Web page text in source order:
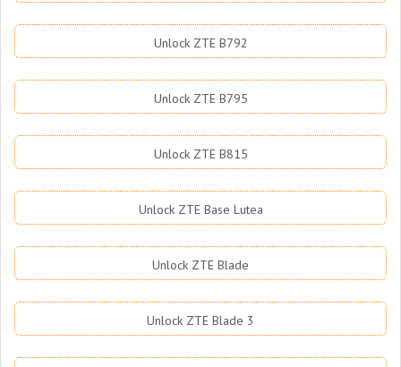
Unlock ZTE B792
Unlock ZTE B795
Unlock ZTE B815
Unlock ZTE Base Lutea
Unlock ZTE Blade
Unlock ZTE Blade 3